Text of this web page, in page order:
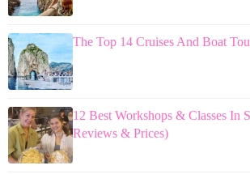
The Top 14 Cruises And Boat
12 Best Workshops & Classes In
Reviews & Prices)